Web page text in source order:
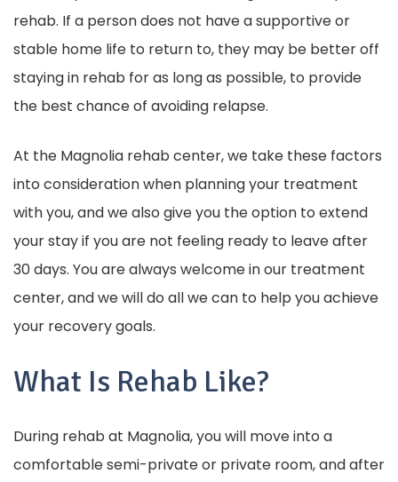
rehab. If a person does not have a supportive or
stable home life to return to, they may be better off
staying in rehab for as long as possible, to provide
the best chance of avoiding relapse.
At the Magnolia rehab center, we take these factors
into consideration when planning your treatment
with you, and we also give you the option to extend
your stay if you are not feeling ready to leave after
30 days. You are always welcome in our treatment
center, and we will do all we can to help you achieve
your recovery goals.
What Is Rehab Like?
During rehab at Magnolia, you will move into a
comfortable semi-private or private room, and after